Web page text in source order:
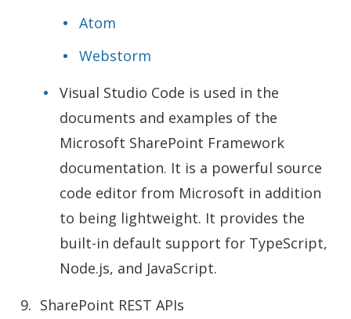
Atom
Webstorm
Visual Studio Code is used in the
documents and examples of the
Microsoft SharePoint Framework
documentation. It is a powerful source
code editor from Microsoft in addition
to being lightweight. It provides the
built-in default support for TypeScript,
Node.js, and JavaScript.
SharePoint REST APIs